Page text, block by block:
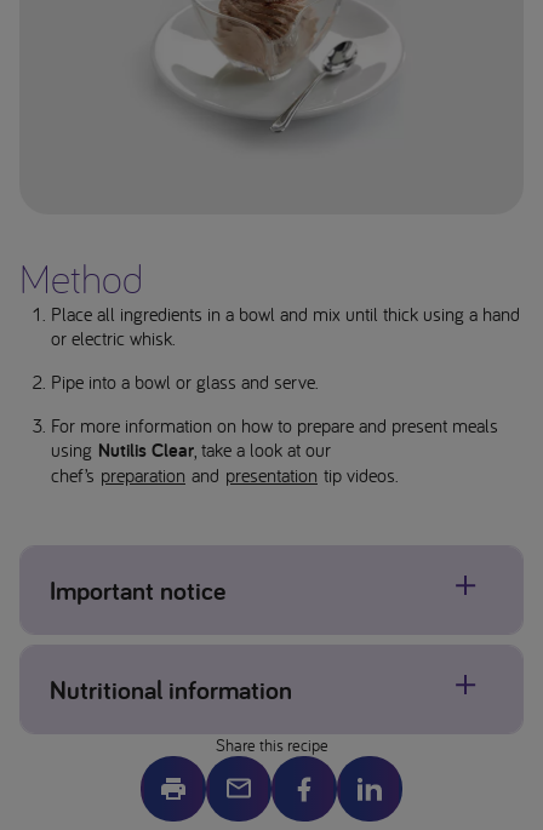
Method
Place all ingredients in a bowl and mix until thick using a hand
or electric whisk.
Pipe into a bowl or glass and serve.
For more information on how to prepare and present meals
using Nutilis Clear , take a look at our
chef’s preparation and presentation tip videos.
Important notice
Ensure you complete dysphagia texture checks.
*Allergens may be present, please check individual product
and ingredient labels. If concerned about allergens please
contact your healthcare professional.
Nutritional information
11g carbohydrate
Share this recipe